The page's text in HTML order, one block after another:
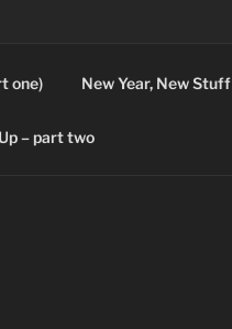
one) New Year, New Stuff
– part two